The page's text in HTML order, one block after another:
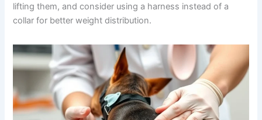
lifting them, and consider using a harness instead of a
collar for better weight distribution.